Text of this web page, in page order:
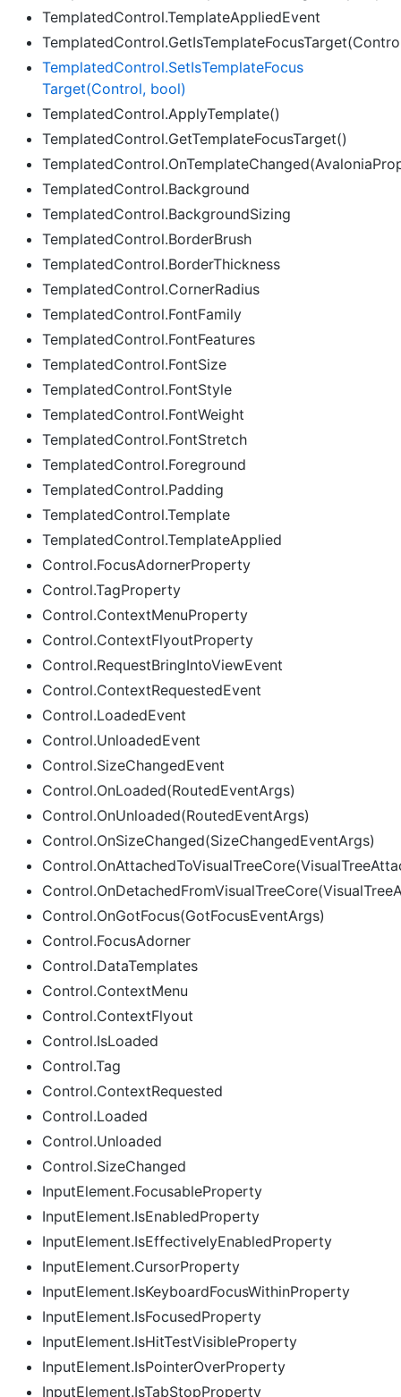
TemplatedControl.TemplateAppliedEvent
TemplatedControl.SetIsTemplateFocus
Target(Control, bool)
TemplatedControl.ApplyTemplate()
TemplatedControl.GetTemplateFocusTarget()
TemplatedControl.Background
TemplatedControl.BackgroundSizing
TemplatedControl.BorderBrush
TemplatedControl.BorderThickness
TemplatedControl.CornerRadius
TemplatedControl.FontFamily
TemplatedControl.FontFeatures
TemplatedControl.FontSize
TemplatedControl.FontStyle
TemplatedControl.FontWeight
TemplatedControl.FontStretch
TemplatedControl.Foreground
TemplatedControl.Padding
TemplatedControl.Template
TemplatedControl.TemplateApplied
Control.FocusAdornerProperty
Control.TagProperty
Control.ContextMenuProperty
Control.ContextFlyoutProperty
Control.RequestBringIntoViewEvent
Control.ContextRequestedEvent
Control.LoadedEvent
Control.UnloadedEvent
Control.SizeChangedEvent
Control.OnLoaded(RoutedEventArgs)
Control.OnUnloaded(RoutedEventArgs)
Control.OnSizeChanged(SizeChangedEventArgs)
Control.OnGotFocus(GotFocusEventArgs)
Control.FocusAdorner
Control.DataTemplates
Control.ContextMenu
Control.ContextFlyout
Control.IsLoaded
Control.Tag
Control.ContextRequested
Control.Loaded
Control.Unloaded
Control.SizeChanged
InputElement.FocusableProperty
InputElement.IsEnabledProperty
InputElement.IsEffectivelyEnabledProperty
InputElement.CursorProperty
InputElement.IsKeyboardFocusWithinProperty
InputElement.IsFocusedProperty
InputElement.IsHitTestVisibleProperty
InputElement.IsPointerOverProperty
InputElement.IsTabStopProperty